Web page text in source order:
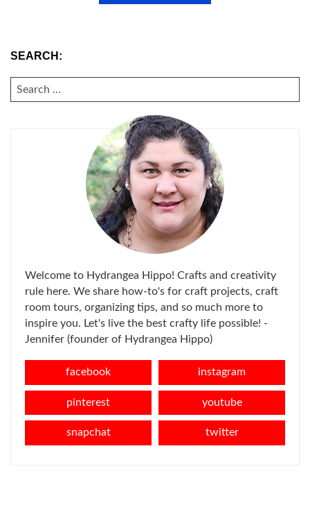
SEARCH:
SEARCH
FOR:
Welcome to Hydrangea Hippo! Crafts and creativity
rule here. We share how-to's for craft projects, craft
room tours, organizing tips, and so much more to
inspire you. Let's live the best crafty life possible! -
Jennifer (founder of Hydrangea Hippo)
facebook instagram
pinterest youtube
snapchat twitter